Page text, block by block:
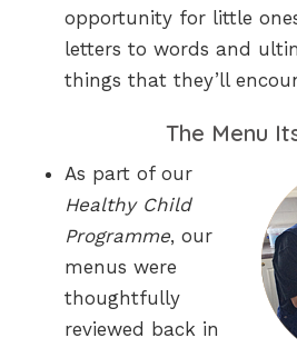
opportunity for little
letters to words and
things that they’ll
The Menu
As part of our
Healthy Child
Programme, our
menus were
thoughtfully
reviewed back in